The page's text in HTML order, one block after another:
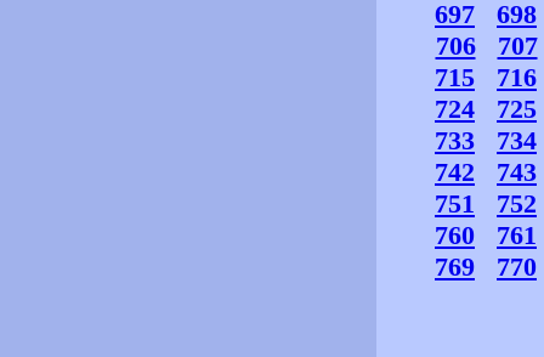
697
698
706
707
715
716
724
725
733
734
742
743
751
752
760
761
769
770